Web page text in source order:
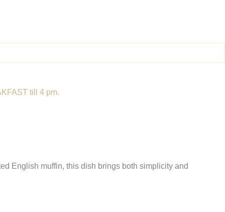
till 4 pm.
English muffin, this dish brings both simplicity and